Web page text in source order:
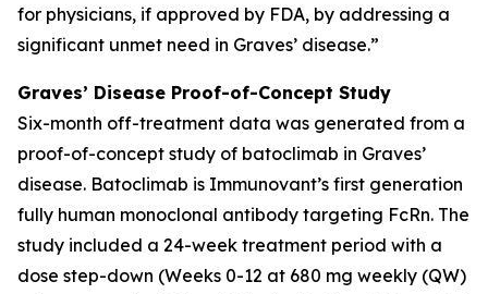
for physicians, if approved by FDA, by addressing a
significant unmet need in Graves’ disease.”
Graves’ Disease Proof-of-Concept Study
Six-month off-treatment data was generated from a
proof-of-concept study of batoclimab in Graves’
disease. Batoclimab is Immunovant’s first generation
fully human monoclonal antibody targeting FcRn. The
study included a 24-week treatment period with a
dose step-down (Weeks 0-12 at 680 mg weekly (QW)